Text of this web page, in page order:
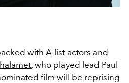
with A-list actors and
, who played lead Paul
film will be reprising